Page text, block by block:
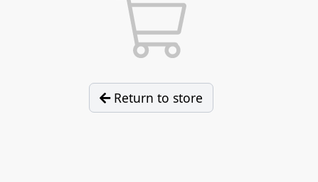
Return to store